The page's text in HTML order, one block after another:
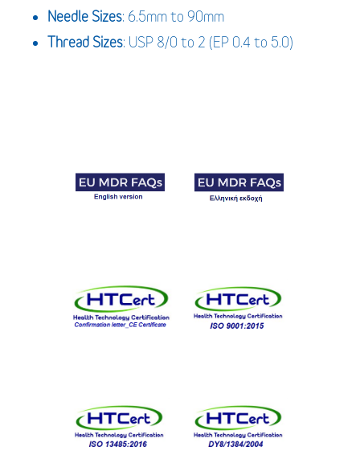
Needle Sizes: 6.5mm to 90mm
Thread Sizes: USP 8/0 to 2 (EP 0.4 to 5.0)